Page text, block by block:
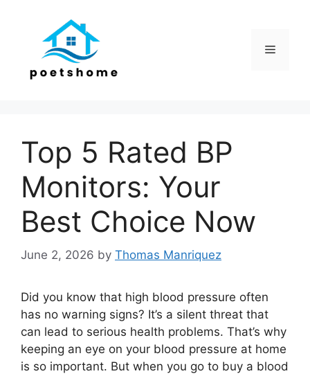
Menu
Top 5 Rated BP
Monitors: Your
Best Choice Now
June 2, 2026 by Thomas Manriquez
Did you know that high blood pressure often
has no warning signs? It’s a silent threat that
can lead to serious health problems. That’s why
keeping an eye on your blood pressure at home
is so important. But when you go to buy a blood